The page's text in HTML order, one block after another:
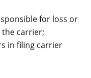
for loss or
carrier;
in filing carrier